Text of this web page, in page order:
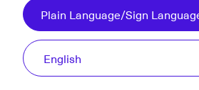
Plain Language/Sign